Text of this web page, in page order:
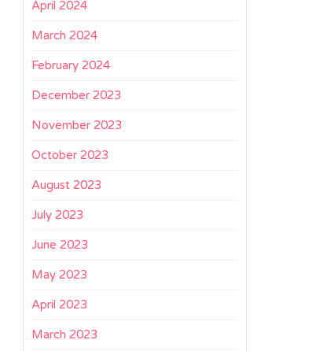
April 2024
March 2024
February 2024
December 2023
November 2023
October 2023
August 2023
July 2023
June 2023
May 2023
April 2023
March 2023